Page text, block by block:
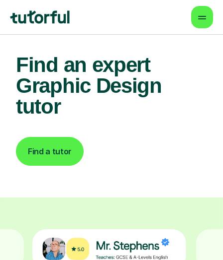
Find an expert
Graphic Design
tutor
Find a tutor